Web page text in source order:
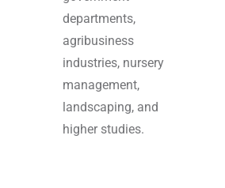
departments,
agribusiness
industries, nursery
management,
landscaping, and
higher studies.